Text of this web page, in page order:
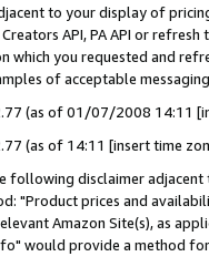
to your display of
API, PA API or
which you requested and
of acceptable
(as of 01/07/2008 14:11
(as of 14:11 [insert time
following disclaimer
"Product prices and
Amazon Site(s), as
would provide a method